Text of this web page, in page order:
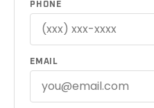
PHONE
EMAIL